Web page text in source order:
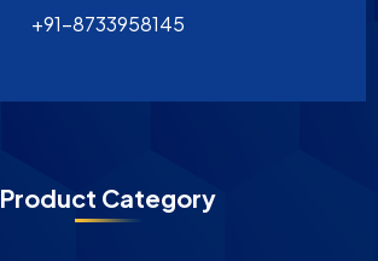
+91-8733958145
Product Category